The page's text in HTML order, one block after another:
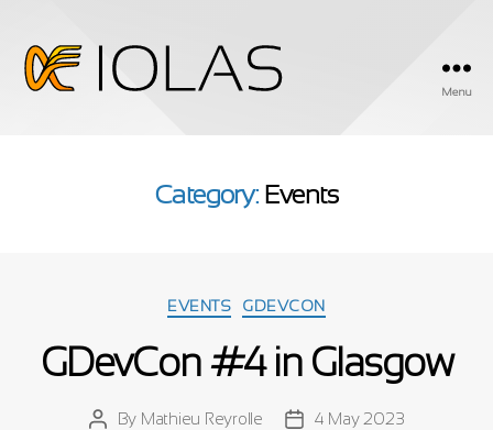
Menu
Category: Events
Categories
EVENTS GDEVCON
GDevCon #4 in Glasgow
Post
By Mathieu Reyrolle
Post4 May 2023